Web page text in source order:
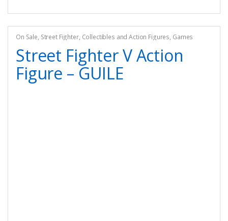
On Sale, Street Fighter, Collectibles and Action Figures, Games
Street Fighter V Action
Figure – GUILE